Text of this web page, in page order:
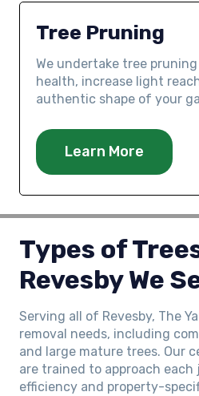
Tree Pruning
We undertake tree pruning
health, increase light
authentic shape of your
Learn More
Types of
Revesby We
Serving all of Revesby, The
removal needs, including
and large mature trees. Our
are trained to approach
efficiency and property-